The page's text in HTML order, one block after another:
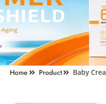
BABY
Home Product Baby